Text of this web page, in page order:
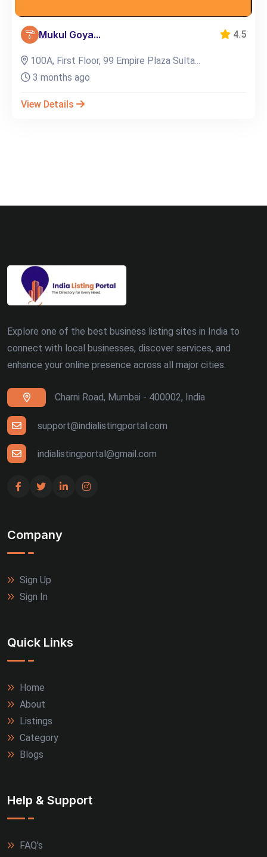
Mukul Goya... 4.5
100A, First Floor, 99 Empire Plaza Sulta...
3 months ago
View Details
Explore one of the best business listing sites in India to
connect with local businesses, discover services, and
enhance your online presence across all major cities.
Charni Road, Mumbai - 400002, India
support@indialistingportal.com
indialistingportal@gmail.com
Company
Sign Up
Sign In
Quick Links
Home
About
Listings
Category
Blogs
Help & Support
FAQ's